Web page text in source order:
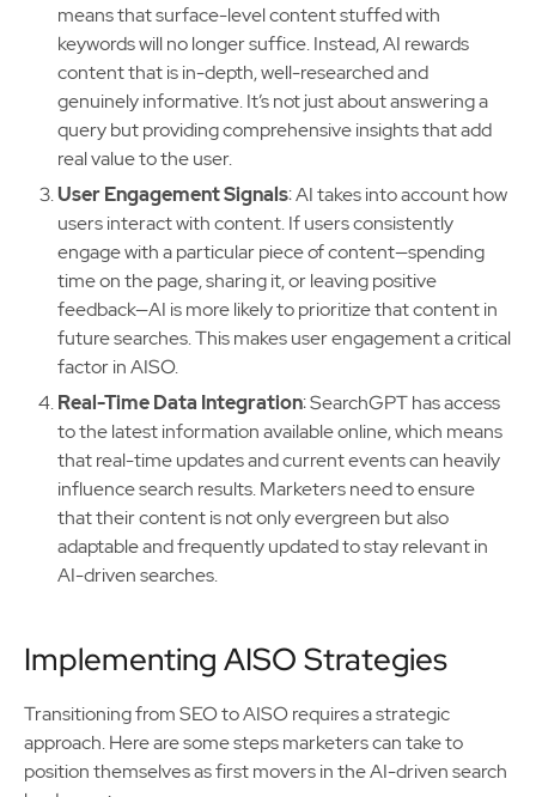
means that surface-level content stuffed with
keywords will no longer suffice. Instead, AI rewards
content that is in-depth, well-researched and
genuinely informative. It’s not just about answering a
query but providing comprehensive insights that add
real value to the user.
User Engagement Signals: AI takes into account how
users interact with content. If users consistently
engage with a particular piece of content—spending
time on the page, sharing it, or leaving positive
feedback—AI is more likely to prioritize that content in
future searches. This makes user engagement a critical
factor in AISO.
Real-Time Data Integration: SearchGPT has access
to the latest information available online, which means
that real-time updates and current events can heavily
influence search results. Marketers need to ensure
that their content is not only evergreen but also
adaptable and frequently updated to stay relevant in
AI-driven searches.
Implementing AISO Strategies
Transitioning from SEO to AISO requires a strategic
approach. Here are some steps marketers can take to
position themselves as first movers in the AI-driven search